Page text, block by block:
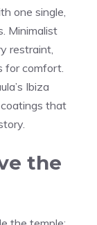
one single,
Minimalist
restraint,
for comfort.
Ibiza
that
the